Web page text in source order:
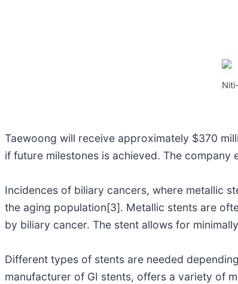
Taewoong will receive approximately $370
if future milestones is achieved. The
Incidences of biliary cancers, where metallic
the aging population[3]. Metallic stents are
by biliary cancer. The stent allows for
Different types of stents are needed
manufacturer of GI stents, offers a variety of